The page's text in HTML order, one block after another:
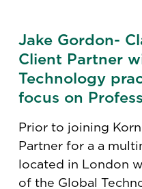
Jake Gordon-
Client Partner
Technology
focus on
Prior to joining
Partner for a a
located in London
of the Global